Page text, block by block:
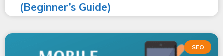
(Beginner’s Guide)
SEO